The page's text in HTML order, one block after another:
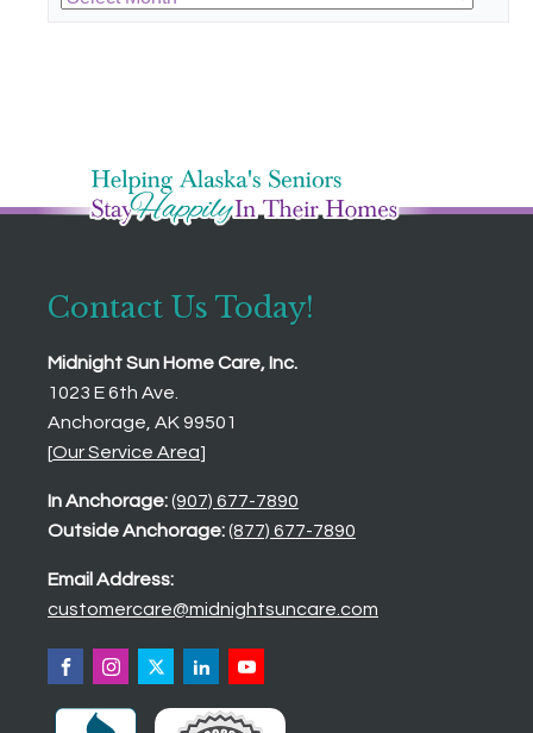
Contact Us Today!
Midnight Sun Home Care, Inc.
1023 E 6th Ave.
Anchorage, AK 99501
[Our Service Area]
In Anchorage:(907) 677-7890
Outside Anchorage:(877) 677-7890
Email Address:
customercare@midnightsuncare.com